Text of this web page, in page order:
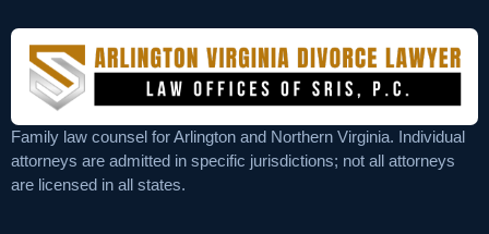
Family law counsel for Arlington and Northern Virginia. Individual
attorneys are admitted in specific jurisdictions; not all attorneys
are licensed in all states.